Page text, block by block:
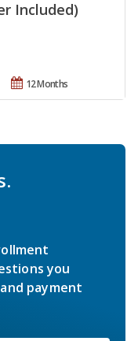
Included)
12 Months
you
payment